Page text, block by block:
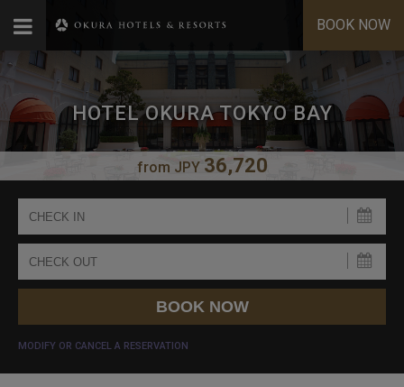
BOOK NOW
HOTEL OKURA TOKYO BAY
from JPY 36,720
MODIFY OR CANCEL A RESERVATION